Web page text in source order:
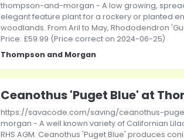
thompson-and-morgan - A low growing,
elegant feature plant for a rockery or planted
woodlands. From Aril to May, Rhododendron
Price: £59.99 (Price correct on 2024-06-25)
Thompson and Morgan
Ceanothus 'Puget Blue' at
https://savacode.com/saving/ceanothus-
morgan - A well known variety of Californian
RHS AGM. Ceanothus 'Puget Blue' produces